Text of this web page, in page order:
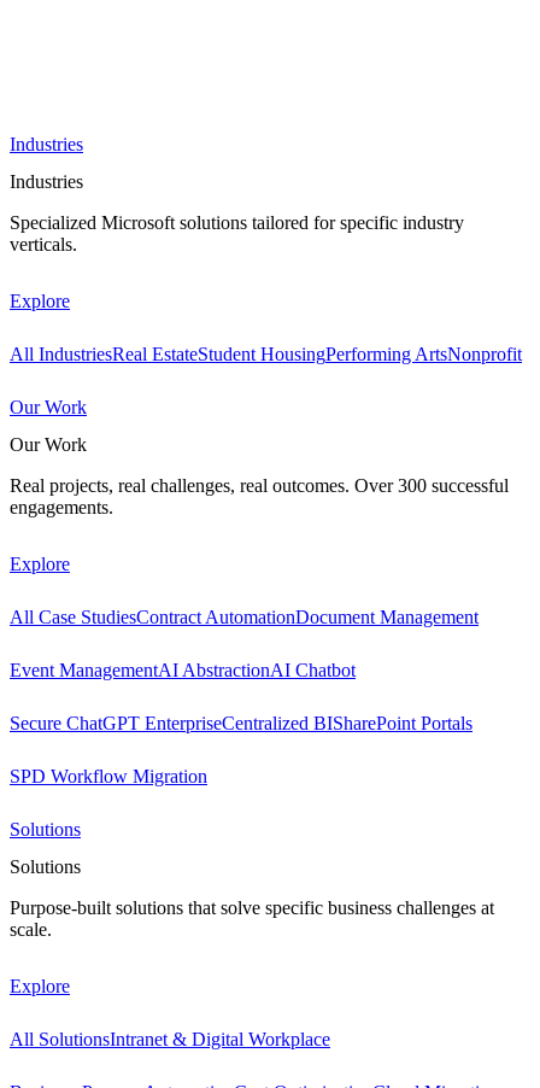
Industries
Industries
Specialized Microsoft solutions tailored for specific industry
verticals.
Explore
All IndustriesReal EstateStudent HousingPerforming ArtsNonprofit
Our Work
Our Work
Real projects, real challenges, real outcomes. Over 300 successful
engagements.
Explore
All Case StudiesContract AutomationDocument Management
Event ManagementAI AbstractionAI Chatbot
Secure ChatGPT EnterpriseCentralized BISharePoint Portals
SPD Workflow Migration
Solutions
Solutions
Purpose-built solutions that solve specific business challenges at
scale.
Explore
All SolutionsIntranet & Digital Workplace